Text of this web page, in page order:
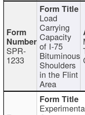
SPR-
1233
Load
Carrying
Capacity
of I-75
Bituminous
Shoulders
in the Flint
Area